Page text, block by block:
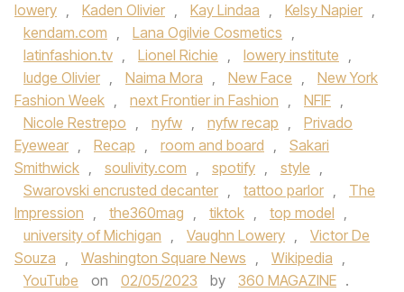
lowery , Kaden Olivier , Kay Lindaa , Kelsy Napier ,
kendam.com , Lana Ogilvie Cosmetics ,
latinfashion.tv , Lionel Richie , lowery institute ,
ludge Olivier , Naima Mora , New Face ,
New York
Fashion Week , next Frontier in Fashion , NFIF ,
Nicole Restrepo , nyfw , nyfw recap ,
Privado
Eyewear , Recap , room and board ,
Sakari
Smithwick , soulivity.com , spotify , style ,
Swarovski encrusted decanter , tattoo parlor ,
The
Impression , the360mag , tiktok , top model ,
university of Michigan , Vaughn Lowery ,
Victor De
Souza , Washington Square News , Wikipedia ,
YouTube
on 02/05/2023 by 360 MAGAZINE .